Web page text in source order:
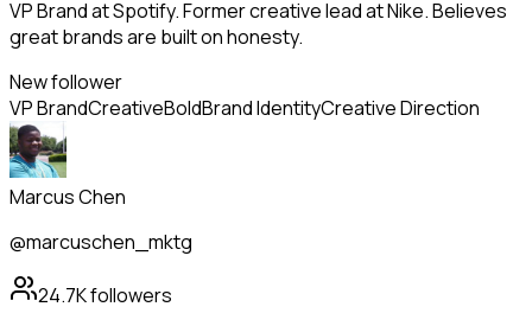
VP Brand at Spotify. Former creative lead at Nike. Believes
great brands are built on honesty.
New follower
VP BrandCreativeBoldBrand IdentityCreative Direction
Marcus Chen
@marcuschen_mktg
24.7Kfollowers